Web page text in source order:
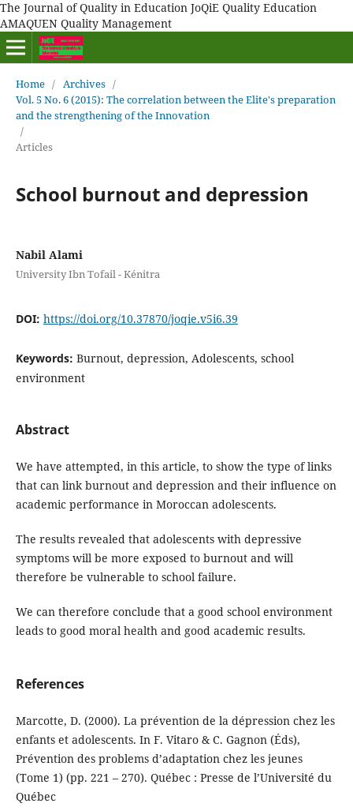
The Journal of Quality in Education JoQiE Quality Education
AMAQUEN Quality Management
Home / Archives /
Vol. 5 No. 6 (2015): The correlation between the Elite's preparation
and the strengthening of the Innovation
/
Articles
School burnout and depression
Nabil Alami
University Ibn Tofail - Kénitra
DOI: https://doi.org/10.37870/joqie.v5i6.39
Keywords: Burnout, depression, Adolescents, school
environment
Abstract
We have attempted, in this article, to show the type of links
that can link burnout and depression and their influence on
academic performance in Moroccan adolescents.
The results revealed that adolescents with depressive
symptoms will be more exposed to burnout and will
therefore be vulnerable to school failure.
We can therefore conclude that a good school environment
leads to good moral health and good academic results.
References
Marcotte, D. (2000). La prévention de la dépression chez les
enfants et adolescents. In F. Vitaro & C. Gagnon (Éds),
Prévention des problems d’adaptation chez les jeunes
(Tome 1) (pp. 221 – 270). Québec : Presse de l’Université du
Québec